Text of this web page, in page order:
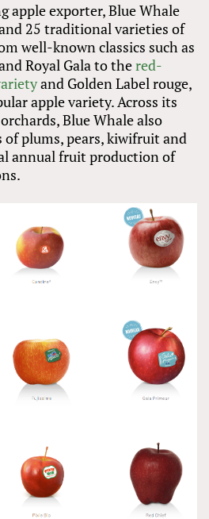
apple exporter, Blue Whale
25 traditional varieties of
well-known classics such as
Royal Gala to thered-
and Golden Label rouge,
apple variety. Across its
Blue Whale also
of plums, pears, kiwifruit and
annual fruit production of